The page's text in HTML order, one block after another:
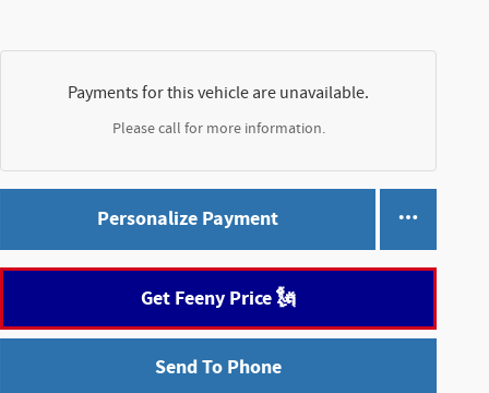
Payments for this vehicle are unavailable.
Please call for more information.
Personalize Payment
Get Feeny Price 🗽
Send To Phone